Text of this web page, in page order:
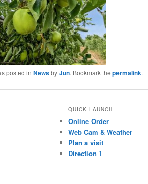
posted inNewsbyJun. Bookmark thepermalink.
QUICK LAUNCH
Online Order
Web Cam & Weather
Plan a visit
Direction 1